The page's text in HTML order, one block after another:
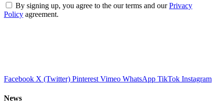
By signing up, you agree to the our terms and ourPrivacy
Policy agreement.
Facebook X (Twitter) Pinterest Vimeo WhatsApp TikTok Instagram
News